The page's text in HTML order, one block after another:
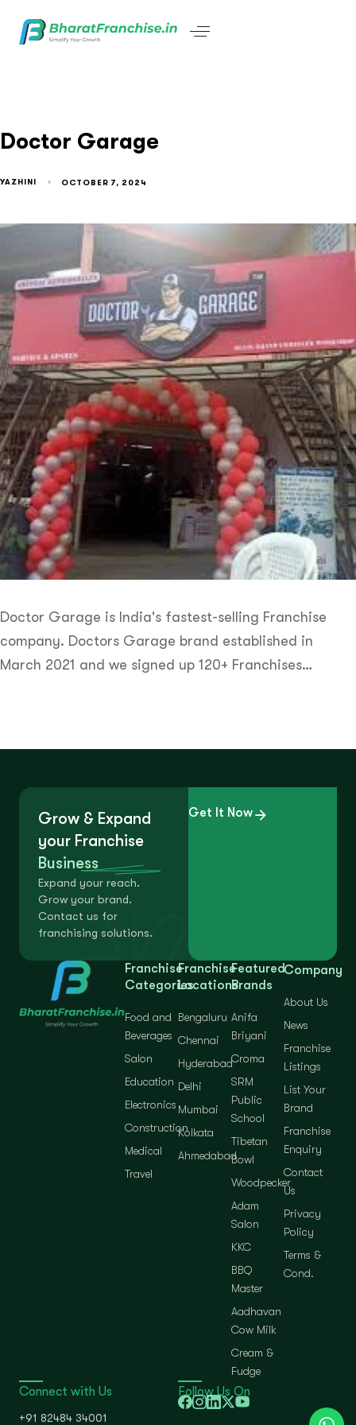
Doctor Garage
YAZHINI OCTOBER 7, 2024
Doctor Garage is India's fastest-selling Franchise
company. Doctors Garage brand established in
March 2021 and we signed up 120+ Franchises…
Grow & Expand
your Franchise
Business
Expand your reach.
Grow your brand.
Contact us for
franchising solutions.
Get It Now
Franchise
Categories
Food and
Beverages
Salon
Education
Electronics
Construction
Medical
Travel
Franchise
Locations
Bengaluru
Chennai
Hyderabad
Delhi
Mumbai
Kolkata
Ahmedabad
Featured
Brands
Anifa
Briyani
Croma
SRM
Public
School
Tibetan
Bowl
Woodpecker
Adam
Salon
KKC
BBQ
Master
Aadhavan
Cow Milk
Cream &
Fudge
Company
About Us
News
Franchise
Listings
List Your
Brand
Franchise
Enquiry
Contact
Us
Privacy
Policy
Terms &
Cond.
Connect with Us
+91 82484 34001
Follow Us On